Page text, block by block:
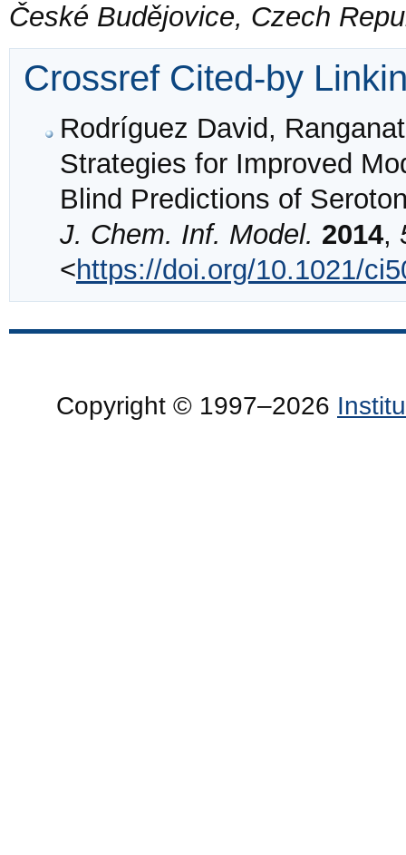
České Budějovice, Czech
Crossref Cited-by
Rodríguez David,
Strategies for Improved
Blind Predictions of
J. Chem. Inf. Model. 2014,
<https://doi.org/10.1021/
Copyright © 1997–2026